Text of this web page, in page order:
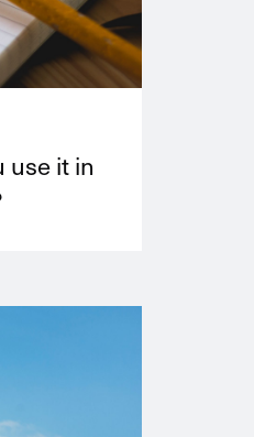
use it in